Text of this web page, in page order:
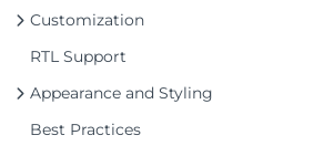
Customization
RTL Support
Appearance and Styling
Best Practices